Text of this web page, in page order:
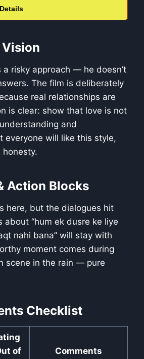
Details
a risky approach — he doesn’t
The film is deliberately
real relationships are
is clear: show that love is not
and
everyone will like this style,
Action Blocks
here, but the dialogues hit
about “hum ek dusre ke liye
nahi bana” will stay with
moment comes during
scene in the rain — pure
Checklist
of
Comments